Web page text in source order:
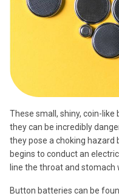
These small, shiny, coin-
they can be incredibly
they pose a choking hazard
begins to conduct an
line the throat and stomach
Button batteries can be